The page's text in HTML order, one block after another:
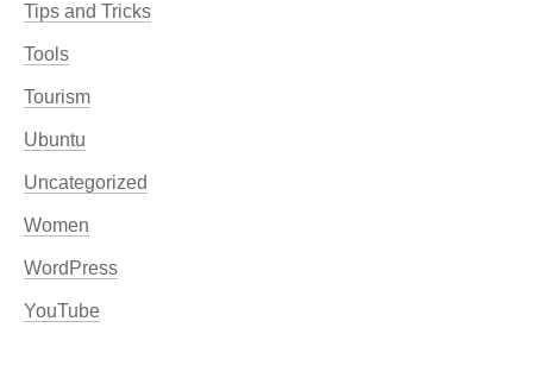
Tips and Tricks
Tools
Tourism
Ubuntu
Uncategorized
Women
WordPress
YouTube